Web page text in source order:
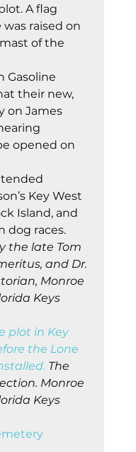
A flag
was raised on
of the
Gasoline
their new,
on James
opened on
Key West
Island, and
dog races.
the late Tom
and Dr.
Monroe
Keys
plot in Key
the Lone
The
Monroe
Keys